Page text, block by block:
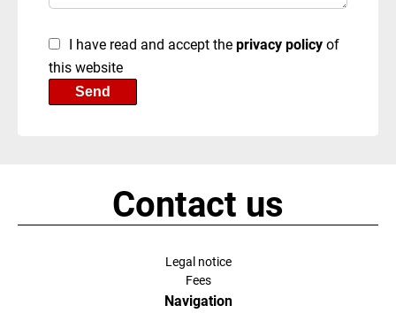
I have read and accept theprivacy policyof
this website
Send
Contact us
Legal notice
Fees
Navigation